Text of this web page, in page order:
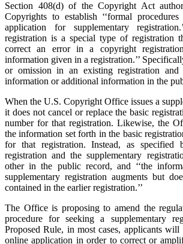
Section 408(d) of the Copyright Act
Copyrights to establish ‘‘formal
application for supplementary
registration is a special type of registration
correct an error in a copyright
information given in a registration.’’
or omission in an existing registration and
information or additional information in the
When the U.S. Copyright Office issues a
it does not cancel or replace the basic
number for that registration. Likewise, the
the information set forth in the basic
for that registration. Instead, as specified
registration and the supplementary
other in the public record, and ‘‘the
supplementary registration augments but
contained in the earlier registration.’’
The Office is proposing to amend the
procedure for seeking a supplementary
Proposed Rule, in most cases, applicants
online application in order to correct or